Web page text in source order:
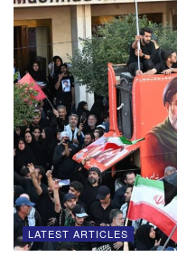
LATEST ARTICLES